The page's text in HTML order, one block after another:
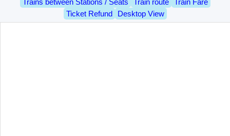
Trains between Stations / Seats
Train route
Train Fare
Ticket Refund
Desktop View